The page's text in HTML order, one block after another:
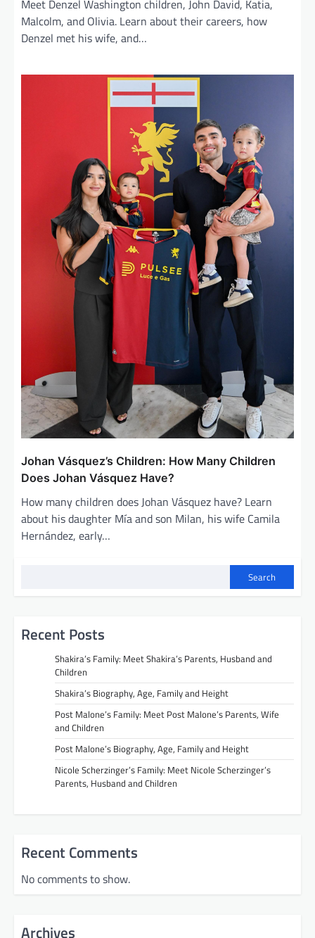
Meet Denzel Washington children, John David, Katia,
Malcolm, and Olivia. Learn about their careers, how
Denzel met his wife, and…
Johan Vásquez’s Children: How Many Children
Does Johan Vásquez Have?
How many children does Johan Vásquez have? Learn
about his daughter Mía and son Milan, his wife Camila
Hernández, early…
Search
Recent Posts
Shakira’s Family: Meet Shakira’s Parents, Husband and
Children
Shakira’s Biography, Age, Family and Height
Post Malone’s Family: Meet Post Malone’s Parents, Wife
and Children
Post Malone’s Biography, Age, Family and Height
Nicole Scherzinger’s Family: Meet Nicole Scherzinger’s
Parents, Husband and Children
Recent Comments
No comments to show.
Archives